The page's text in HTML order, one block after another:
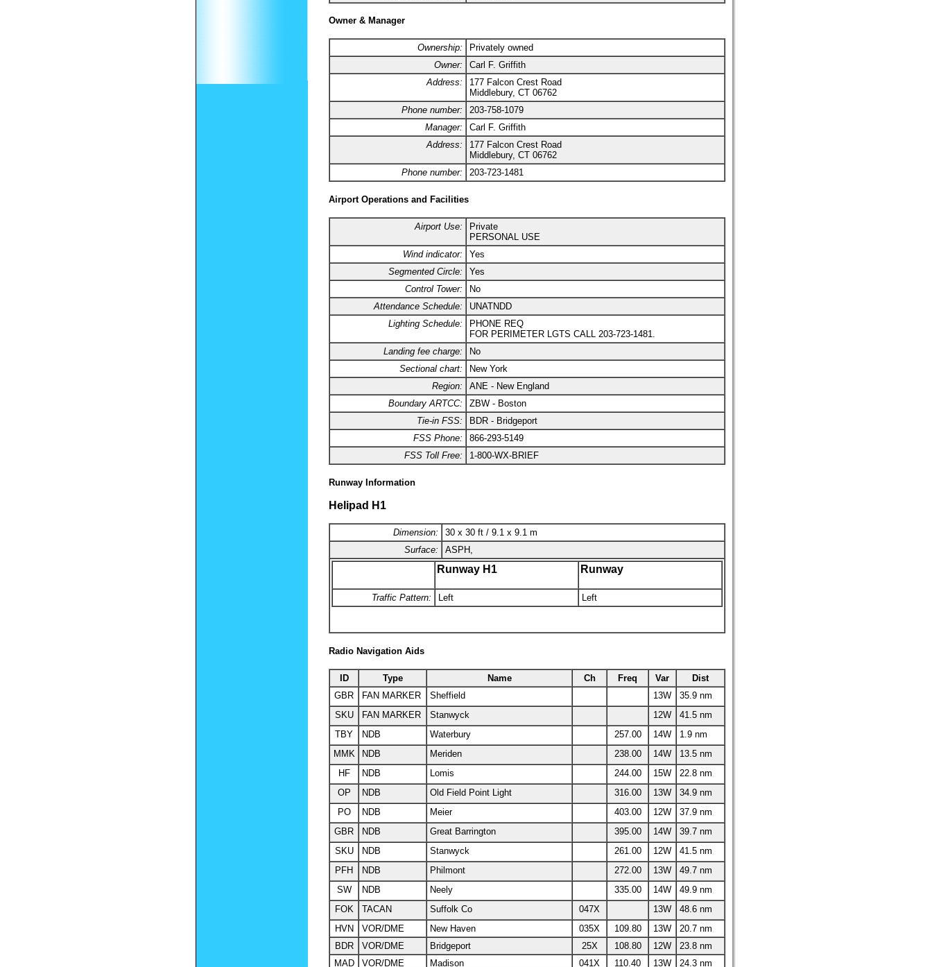
Owner & Manager
Ownership:
Privately owned
Owner:
Carl F. Griffith
Address:
177 Falcon Crest Road
Middlebury, CT 06762
Phone number:
203-758-1079
Manager:
Carl F. Griffith
Address:
177 Falcon Crest Road
Middlebury, CT 06762
Phone number:
203-723-1481
Airport Operations and Facilities
Airport Use:
Private
PERSONAL USE
Wind indicator:
Yes
Segmented Circle:
Yes
Control Tower:
No
Attendance Schedule:
UNATNDD
Lighting Schedule:
PHONE REQ
FOR PERIMETER LGTS CALL 203-723-1481.
Landing fee charge:
No
Sectional chart:
New York
Region:
ANE - New England
Boundary ARTCC:
ZBW - Boston
Tie-in FSS:
BDR - Bridgeport
FSS Phone:
866-293-5149
FSS Toll Free:
1-800-WX-BRIEF
Runway Information
Helipad H1
Dimension:
30 x 30 ft / 9.1 x 9.1 m
Surface:
ASPH,
Runway H1 Runway
Traffic Pattern: Left Left
Radio Navigation Aids
ID Type Name Ch Freq Var
Dist
GBR
FAN MARKER Sheffield 13W
35.9 nm
SKU
FAN MARKER Stanwyck 12W
41.5 nm
TBY
NDB Waterbury 257.00 14W
1.9 nm
MMK
NDB Meriden 238.00 14W
13.5 nm
HF
NDB Lomis 244.00 15W
22.8 nm
OP
NDB Old Field Point Light 316.00 13W
34.9 nm
PO
NDB Meier 403.00 12W
37.9 nm
GBR
NDB Great Barrington 395.00 14W
39.7 nm
SKU
NDB Stanwyck 261.00 12W
41.5 nm
PFH
NDB Philmont 272.00 13W
49.7 nm
SW
NDB Neely 335.00 14W
49.9 nm
FOK
TACAN Suffolk Co 047X 13W
48.6 nm
HVN
VOR/DME New Haven 035X 109.80 13W
20.7 nm
BDR
VOR/DME Bridgeport 25X 108.80 12W
23.8 nm
MAD
VOR/DME Madison 041X 110.40 13W
24.3 nm